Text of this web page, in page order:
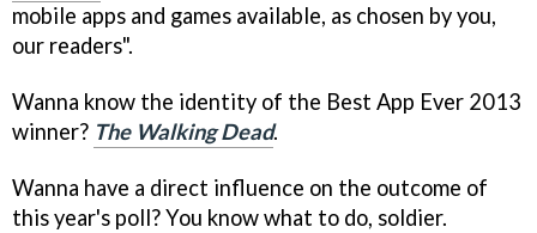
mobile apps and games available, as chosen by you,
our readers".
Wanna know the identity of the Best App Ever 2013
winner? The Walking Dead.
Wanna have a direct influence on the outcome of
this year's poll? You know what to do, soldier.